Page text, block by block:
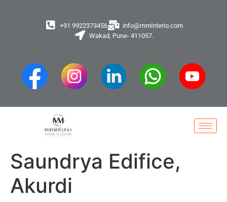
+91 9922373456
info@mminterio.com
Wakad, Pune- 411057.
Saundrya Edifice,
Akurdi